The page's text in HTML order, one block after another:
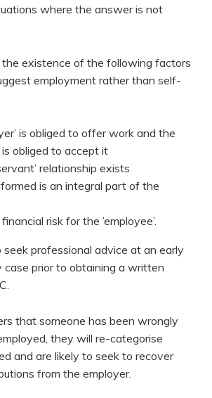
where the answer is not
the existence of the following factors
employment rather than self-
is obliged to offer work and the
is obliged to accept it
relationship exists
is an integral part of the
risk for the ’employee’.
professional advice at an early
case prior to obtaining a written
that someone has been wrongly
they will re-categorise
and are likely to seek to recover
from the employer.